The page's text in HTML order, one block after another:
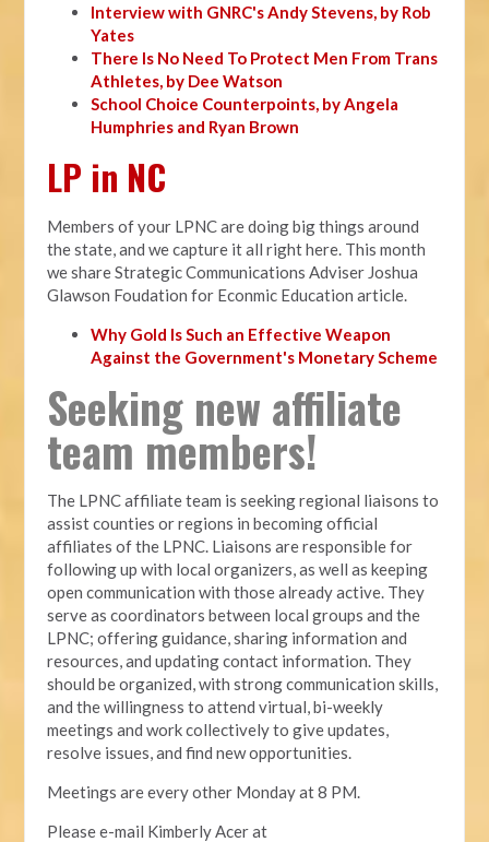
Interview with GNRC's Andy Stevens, by Rob
Yates
There Is No Need To Protect Men From Trans
Athletes, by Dee Watson
School Choice Counterpoints, by Angela
Humphries and Ryan Brown
LP in NC
Members of your LPNC are doing big things around
the state, and we capture it all right here. This month
we share Strategic Communications Adviser Joshua
Glawson Foudation for Econmic Education article.
Why Gold Is Such an Effective Weapon
Against the Government's Monetary Scheme
Seeking new affiliate
team members!
The LPNC affiliate team is seeking regional liaisons to
assist counties or regions in becoming official
affiliates of the LPNC. Liaisons are responsible for
following up with local organizers, as well as keeping
open communication with those already active. They
serve as coordinators between local groups and the
LPNC; offering guidance, sharing information and
resources, and updating contact information. They
should be organized, with strong communication skills,
and the willingness to attend virtual, bi-weekly
meetings and work collectively to give updates,
resolve issues, and find new opportunities.
Meetings are every other Monday at 8 PM.
Please e-mail Kimberly Acer at